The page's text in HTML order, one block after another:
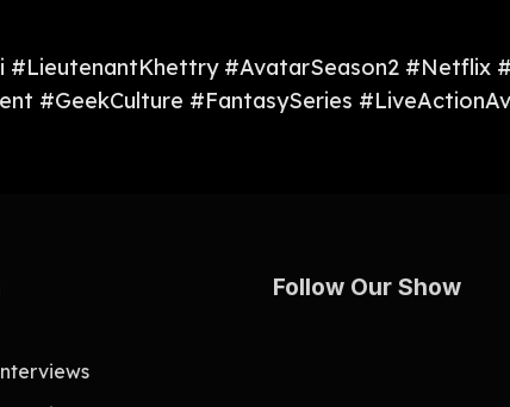
#AvatarSeason2 #Netflix
#GeekCulture #FantasySeries
Follow Our Show